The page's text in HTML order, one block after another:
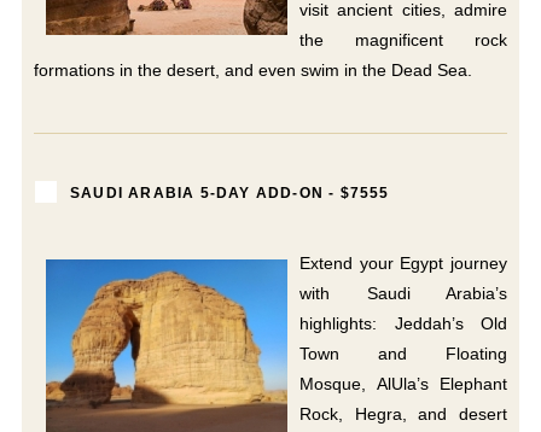
visit ancient cities, admire
the magnificent rock
formations in the desert, and even swim in the Dead Sea.
SAUDI ARABIA 5-DAY ADD-ON - $7555
Extend your Egypt journey
with Saudi Arabia’s
highlights: Jeddah’s Old
Town and Floating
Mosque, AlUla’s Elephant
Rock, Hegra, and desert